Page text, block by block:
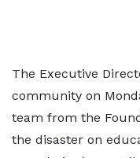
The Executive
community on
team from the
the disaster on